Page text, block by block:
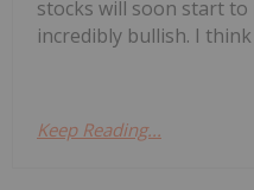
stocks will soon start to
incredibly bullish. I
Keep Reading...